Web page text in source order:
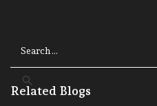
Related Blogs